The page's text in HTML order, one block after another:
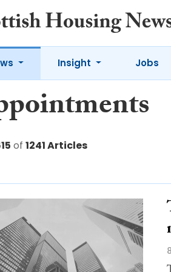
Insight Jobs
of 1241 Articles